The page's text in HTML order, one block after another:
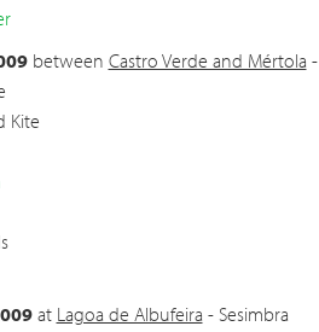
between Castro Verde and Mértola-
Kite
at Lagoa de Albufeira- Sesimbra